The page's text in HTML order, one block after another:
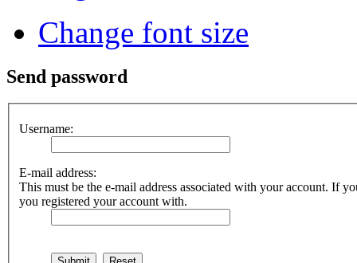
Change font size
Send password
Username:
E-mail address:
This must be the e-mail address associated with your account. If
you registered your account with.